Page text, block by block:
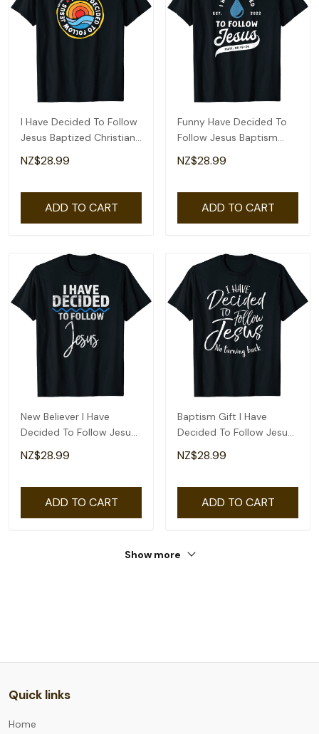
I Have Decided To Follow
Jesus Baptized Christian
Baptism T-Shirt
NZ$28.99
ADD TO CART
Funny Have Decided To
Follow Jesus Baptism
Baptized Christian 2022
T-Shirt
NZ$28.99
ADD TO CART
New Believer I Have
Decided To Follow Jesus
In Baptism T-Shirt
NZ$28.99
ADD TO CART
Baptism Gift I Have
Decided To Follow Jesus
No Turning Back T-Shirt
NZ$28.99
ADD TO CART
Show more
Quick links
Home